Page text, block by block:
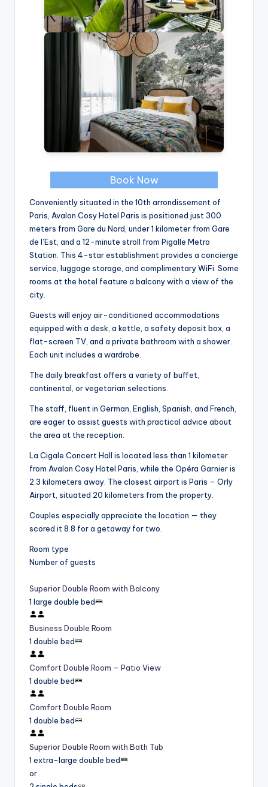
Book Now
Conveniently situated in the 10th arrondissement of
Paris, Avalon Cosy Hotel Paris is positioned just 300
meters from Gare du Nord, under 1 kilometer from Gare
de l’Est, and a 12-minute stroll from Pigalle Metro
Station. This 4-star establishment provides a concierge
service, luggage storage, and complimentary WiFi. Some
rooms at the hotel feature a balcony with a view of the
city.
Guests will enjoy air-conditioned accommodations
equipped with a desk, a kettle, a safety deposit box, a
flat-screen TV, and a private bathroom with a shower.
Each unit includes a wardrobe.
The daily breakfast offers a variety of buffet,
continental, or vegetarian selections.
The staff, fluent in German, English, Spanish, and French,
are eager to assist guests with practical advice about
the area at the reception.
La Cigale Concert Hall is located less than 1 kilometer
from Avalon Cosy Hotel Paris, while the Opéra Garnier is
2.3 kilometers away. The closest airport is Paris – Orly
Airport, situated 20 kilometers from the property.
Couples especially appreciate the location — they
scored it 8.8 for a getaway for two.
Room type
Number of guests
Superior Double Room with Balcony
1 large double bed
Business Double Room
1 double bed
Comfort Double Room – Patio View
1 double bed
Comfort Double Room
1 double bed
Superior Double Room with Bath Tub
1 extra-large double bed
or